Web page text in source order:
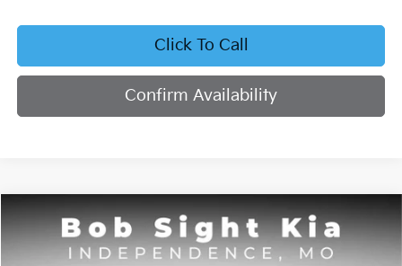
Click To Call
Confirm Availability
Kia K4EX
Bob Sight Independence Kia
BUY FINANCE
Compare Vehicle